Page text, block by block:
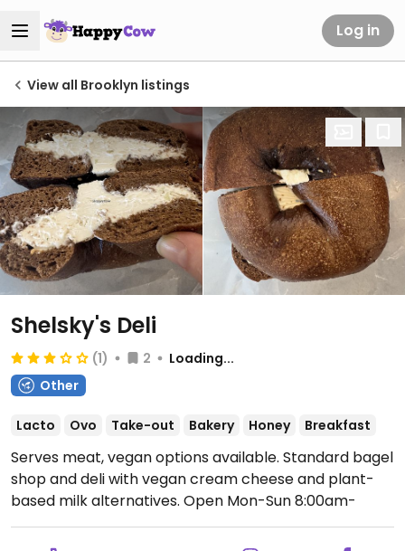
Log in
View all Brooklyn listings
Shelsky's Deli
(1) 2
Loading...
Other
Lacto Ovo Take-out Bakery Honey Breakfast
Serves meat, vegan options available. Standard bagel
shop and deli with vegan cream cheese and plant-
based milk alternatives. Open Mon-Sun 8:00am-
4:00pm.